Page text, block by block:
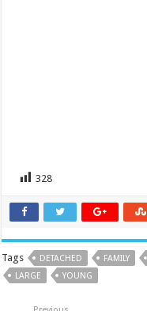
328
Tags DETACHED FAMILY
LARGE
YOUNG